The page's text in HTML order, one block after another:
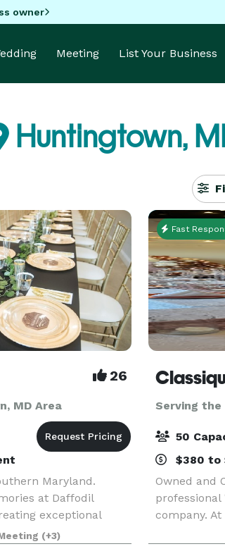
owner
Meeting List Your Business
Huntingtown,
26
MD Area
Maryland.
at Daffodil
exceptional
in every detail. At
is providing
(+3)
Fast
Serving the
50
$380 to
Owned and
professional
company.
inclusive
decorating.